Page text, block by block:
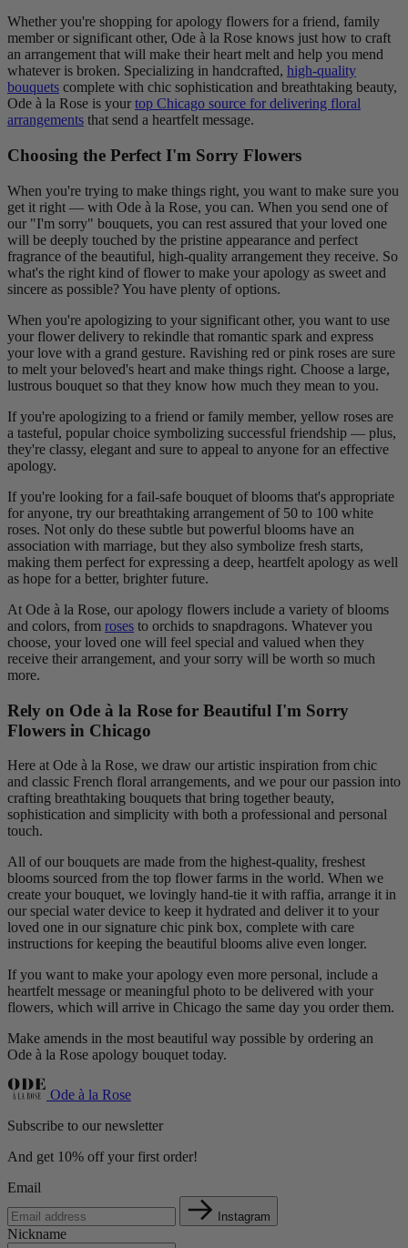
Whether you're shopping for apology flowers for a friend, family
member or significant other, Ode à la Rose knows just how to craft
an arrangement that will make their heart melt and help you mend
whatever is broken. Specializing in handcrafted, high-quality
bouquets complete with chic sophistication and breathtaking beauty,
Ode à la Rose is your top Chicago source for delivering floral
arrangements that send a heartfelt message.
Choosing the Perfect I'm Sorry Flowers
When you're trying to make things right, you want to make sure you
get it right — with Ode à la Rose, you can. When you send one of
our "I'm sorry" bouquets, you can rest assured that your loved one
will be deeply touched by the pristine appearance and perfect
fragrance of the beautiful, high-quality arrangement they receive. So
what's the right kind of flower to make your apology as sweet and
sincere as possible? You have plenty of options.
When you're apologizing to your significant other, you want to use
your flower delivery to rekindle that romantic spark and express
your love with a grand gesture. Ravishing red or pink roses are sure
to melt your beloved's heart and make things right. Choose a large,
lustrous bouquet so that they know how much they mean to you.
If you're apologizing to a friend or family member, yellow roses are
a tasteful, popular choice symbolizing successful friendship — plus,
they're classy, elegant and sure to appeal to anyone for an effective
apology.
If you're looking for a fail-safe bouquet of blooms that's appropriate
for anyone, try our breathtaking arrangement of 50 to 100 white
roses. Not only do these subtle but powerful blooms have an
association with marriage, but they also symbolize fresh starts,
making them perfect for expressing a deep, heartfelt apology as well
as hope for a better, brighter future.
At Ode à la Rose, our apology flowers include a variety of blooms
and colors, from roses to orchids to snapdragons. Whatever you
choose, your loved one will feel special and valued when they
receive their arrangement, and your sorry will be worth so much
more.
Rely on Ode à la Rose for Beautiful I'm Sorry
Flowers in Chicago
Here at Ode à la Rose, we draw our artistic inspiration from chic
and classic French floral arrangements, and we pour our passion into
crafting breathtaking bouquets that bring together beauty,
sophistication and simplicity with both a professional and personal
touch.
All of our bouquets are made from the highest-quality, freshest
blooms sourced from the top flower farms in the world. When we
create your bouquet, we lovingly hand-tie it with raffia, arrange it in
our special water device to keep it hydrated and deliver it to your
loved one in our signature chic pink box, complete with care
instructions for keeping the beautiful blooms alive even longer.
If you want to make your apology even more personal, include a
heartfelt message or meaningful photo to be delivered with your
flowers, which will arrive in Chicago the same day you order them.
Make amends in the most beautiful way possible by ordering an
Ode à la Rose apology bouquet today.
Ode à la Rose
Subscribe to our newsletter
And get 10% off your first order!
Email
Instagram
Nickname